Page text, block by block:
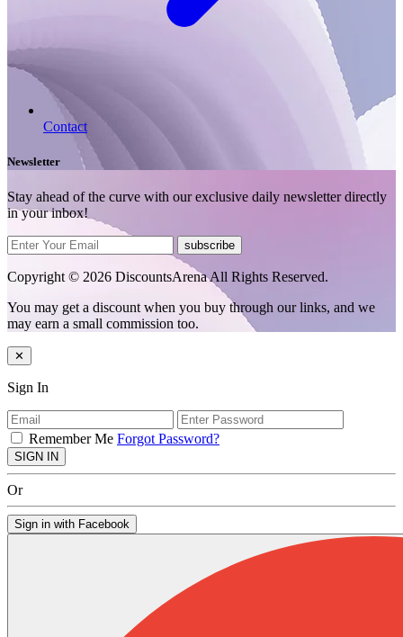
Contact
Newsletter
Stay ahead of the curve with our exclusive daily newsletter directly
in your inbox!
subscribe
Copyright © 2026 DiscountsArena All Rights Reserved.
You may get a discount when you buy through our links, and we
may earn a small commission too.
✕
Sign In
Remember Me Forgot Password?
SIGN IN
Or
Sign in with Facebook